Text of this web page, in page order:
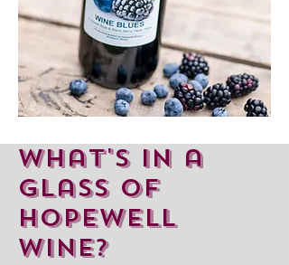
What's in a
glass of
hopewell
wine?